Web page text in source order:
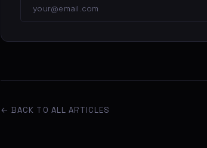
← BACK TO ALL ARTICLES